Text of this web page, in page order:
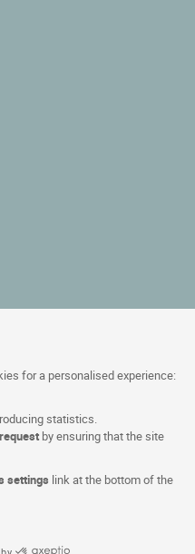
for a personalised experience:
statistics.
by ensuring that the site
settings link at the bottom of the